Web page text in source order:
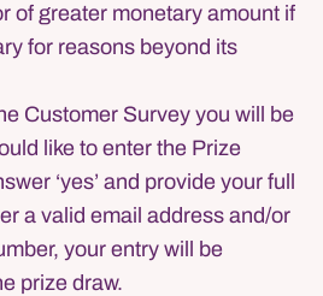
of greater monetary amount if
for reasons beyond its
Customer Survey you will be
like to enter the Prize
‘yes’ and provide your full
a valid email address and/or
your entry will be
prize draw.